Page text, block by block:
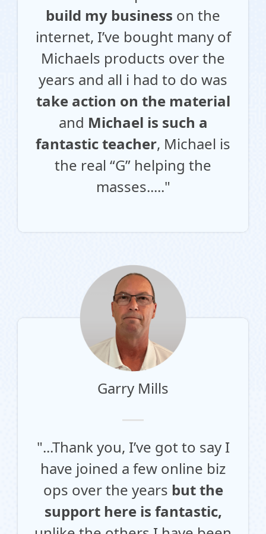
build my business on the
internet, I’ve bought many of
Michaels products over the
years and all i had to do was
take action on the material
and Michael is such a
fantastic teacher, Michael is
the real “G” helping the
masses....."
Garry Mills
"...Thank you, I’ve got to say I
have joined a few online biz
ops over the years but the
support here is fantastic,